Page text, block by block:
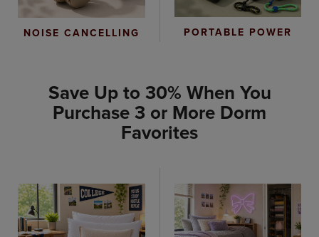
NOISE CANCELLING PORTABLE POWER
Save Up to 30% When You
Purchase 3 or More Dorm
Favorites